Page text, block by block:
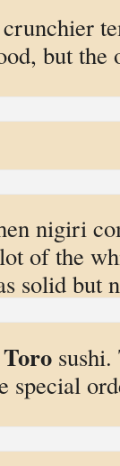
but
nigiri
of the
solid but
Torosushi.
special